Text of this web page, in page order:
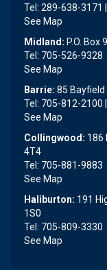
Tel: 289-638-3171
See Map
Midland: P.O. Box
Tel: 705-526-9328
See Map
Barrie: 85
Tel: 705-812-2100
See Map
Collingwood: 186
4T4
Tel: 705-881-9883
See Map
Haliburton: 191
1S0
Tel: 705-809-3330
See Map